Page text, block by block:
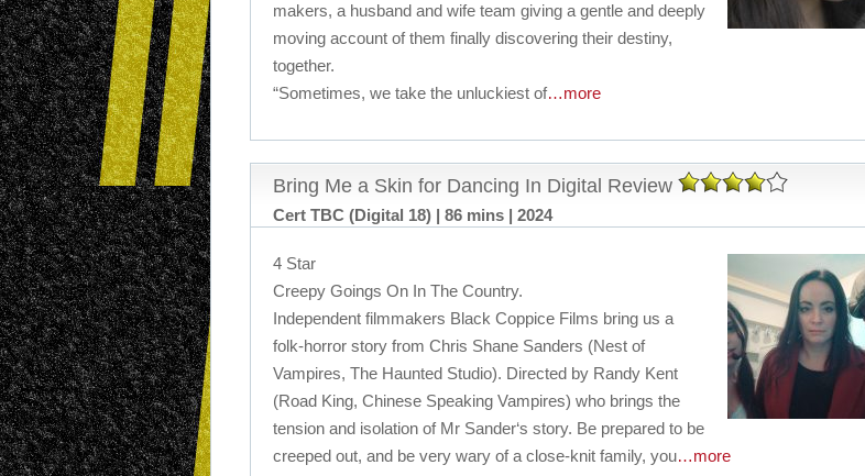
makers, a husband and wife team giving a gentle and deeply
moving account of them finally discovering their destiny,
together.
“Sometimes, we take the unluckiest of…more
Bring Me a Skin for Dancing In Digital Review
Cert TBC (Digital 18) | 86 mins | 2024
4 Star
Creepy Goings On In The Country.
Independent filmmakers Black Coppice Films bring us a
folk-horror story from Chris Shane Sanders (Nest of
Vampires, The Haunted Studio). Directed by Randy Kent
(Road King, Chinese Speaking Vampires) who brings the
tension and isolation of Mr Sander‘s story. Be prepared to be
creeped out, and be very wary of a close-knit family, you…more